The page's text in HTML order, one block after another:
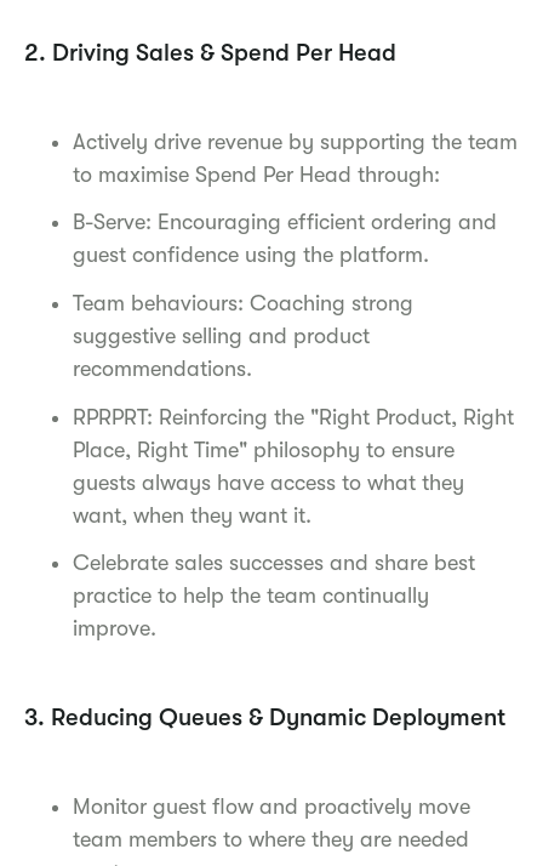
2. Driving Sales & Spend Per Head
Actively drive revenue by supporting the team
to maximise Spend Per Head through:
B-Serve: Encouraging efficient ordering and
guest confidence using the platform.
Team behaviours: Coaching strong
suggestive selling and product
recommendations.
RPRPRT: Reinforcing the "Right Product, Right
Place, Right Time" philosophy to ensure
guests always have access to what they
want, when they want it.
Celebrate sales successes and share best
practice to help the team continually
improve.
3. Reducing Queues & Dynamic Deployment
Monitor guest flow and proactively move
team members to where they are needed